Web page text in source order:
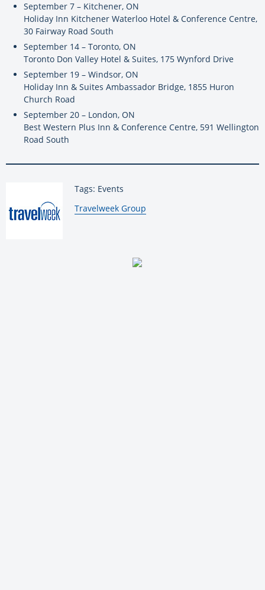
September 7 – Kitchener, ON
Holiday Inn Kitchener Waterloo Hotel & Conference Centre,
30 Fairway Road South
September 14 – Toronto, ON
Toronto Don Valley Hotel & Suites, 175 Wynford Drive
September 19 – Windsor, ON
Holiday Inn & Suites Ambassador Bridge, 1855 Huron
Church Road
September 20 – London, ON
Best Western Plus Inn & Conference Centre, 591 Wellington
Road South
Tags: Events
By:
Travelweek Group